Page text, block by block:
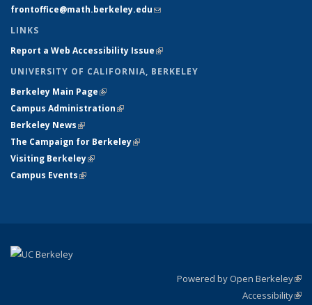
frontoffice@math.berkeley.edu(link sends e-mail)
LINKS
Report a Web Accessibility Issue(link is external)
UNIVERSITY OF CALIFORNIA, BERKELEY
Berkeley Main Page(link is external)
Campus Administration(link is external)
Berkeley News(link is external)
The Campaign for Berkeley(link is external)
Visiting Berkeley(link is external)
Campus Events(link is external)
Powered by Open Berkeley
Accessibility